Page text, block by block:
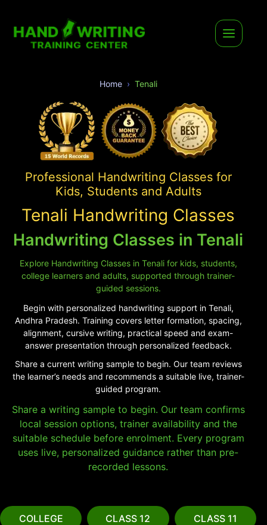
Home Tenali
Professional Handwriting Classes for
Kids, Students and Adults
Tenali Handwriting Classes
Handwriting Classes in Tenali
Explore Handwriting Classes in Tenali for kids, students,
college learners and adults, supported through trainer-
guided sessions.
Begin with personalized handwriting support in Tenali,
Andhra Pradesh. Training covers letter formation, spacing,
alignment, cursive writing, practical speed and exam-
answer presentation through personalized feedback.
Share a current writing sample to begin. Our team reviews
the learner’s needs and recommends a suitable live, trainer-
guided program.
Share a writing sample to begin. Our team confirms
local session options, trainer availability and the
suitable schedule before enrolment. Every program
uses live, personalized guidance rather than pre-
recorded lessons.
COLLEGE CLASS 12 CLASS 11